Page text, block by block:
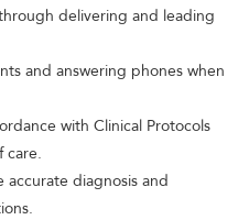
delivering and leading
and answering phones when
with Clinical Protocols
care.
accurate diagnosis and